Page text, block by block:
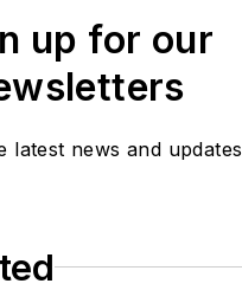
up for our
latest news and updates